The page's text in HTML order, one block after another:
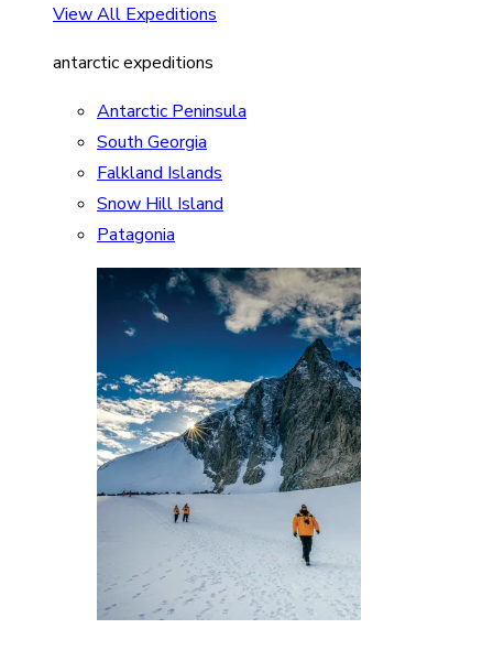
View All Expeditions
antarctic expeditions
Antarctic Peninsula
South Georgia
Falkland Islands
Snow Hill Island
Patagonia